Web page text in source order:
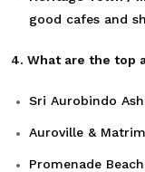
good cafes and
4. What are the top
Sri Aurobindo
Auroville &
Promenade